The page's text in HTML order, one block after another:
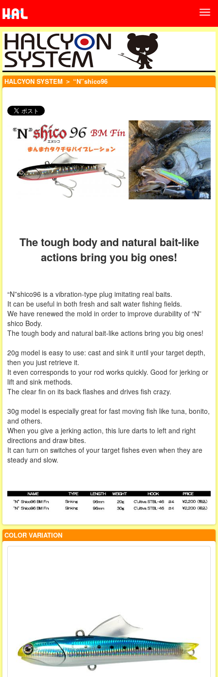
HALCYON SYSTEM ＞ “N”shico96
The tough body and natural bait-like
actions bring you big ones!
“N”shico96 is a vibration-type plug imitating real baits.
It can be useful in both fresh and salt water fishing fields.
We have renewed the mold in order to improve durability of “N”
shico Body.
The tough body and natural bait-like actions bring you big ones!
20g model is easy to use: cast and sink it until your target depth,
then you just retrieve it.
It even corresponds to your rod works quickly. Good for jerking or
lift and sink methods.
The clear fin on its back flashes and drives fish crazy.
30g model is especially great for fast moving fish like tuna, bonito,
and others.
When you give a jerking action, this lure darts to left and right
directions and draw bites.
It can turn on switches of your target fishes even when they are
steady and slow.
COLOR VARIATION